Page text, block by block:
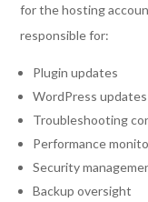
for the hosting
responsible for:
Plugin updates
WordPress updates
Troubleshooting
Performance
Security
Backup oversight